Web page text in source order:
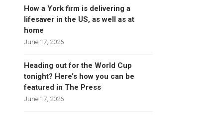
How a York firm is delivering a
lifesaver in the US, as well as at
home
June 17, 2026
Heading out for the World Cup
tonight? Here’s how you can be
featured in The Press
June 17, 2026